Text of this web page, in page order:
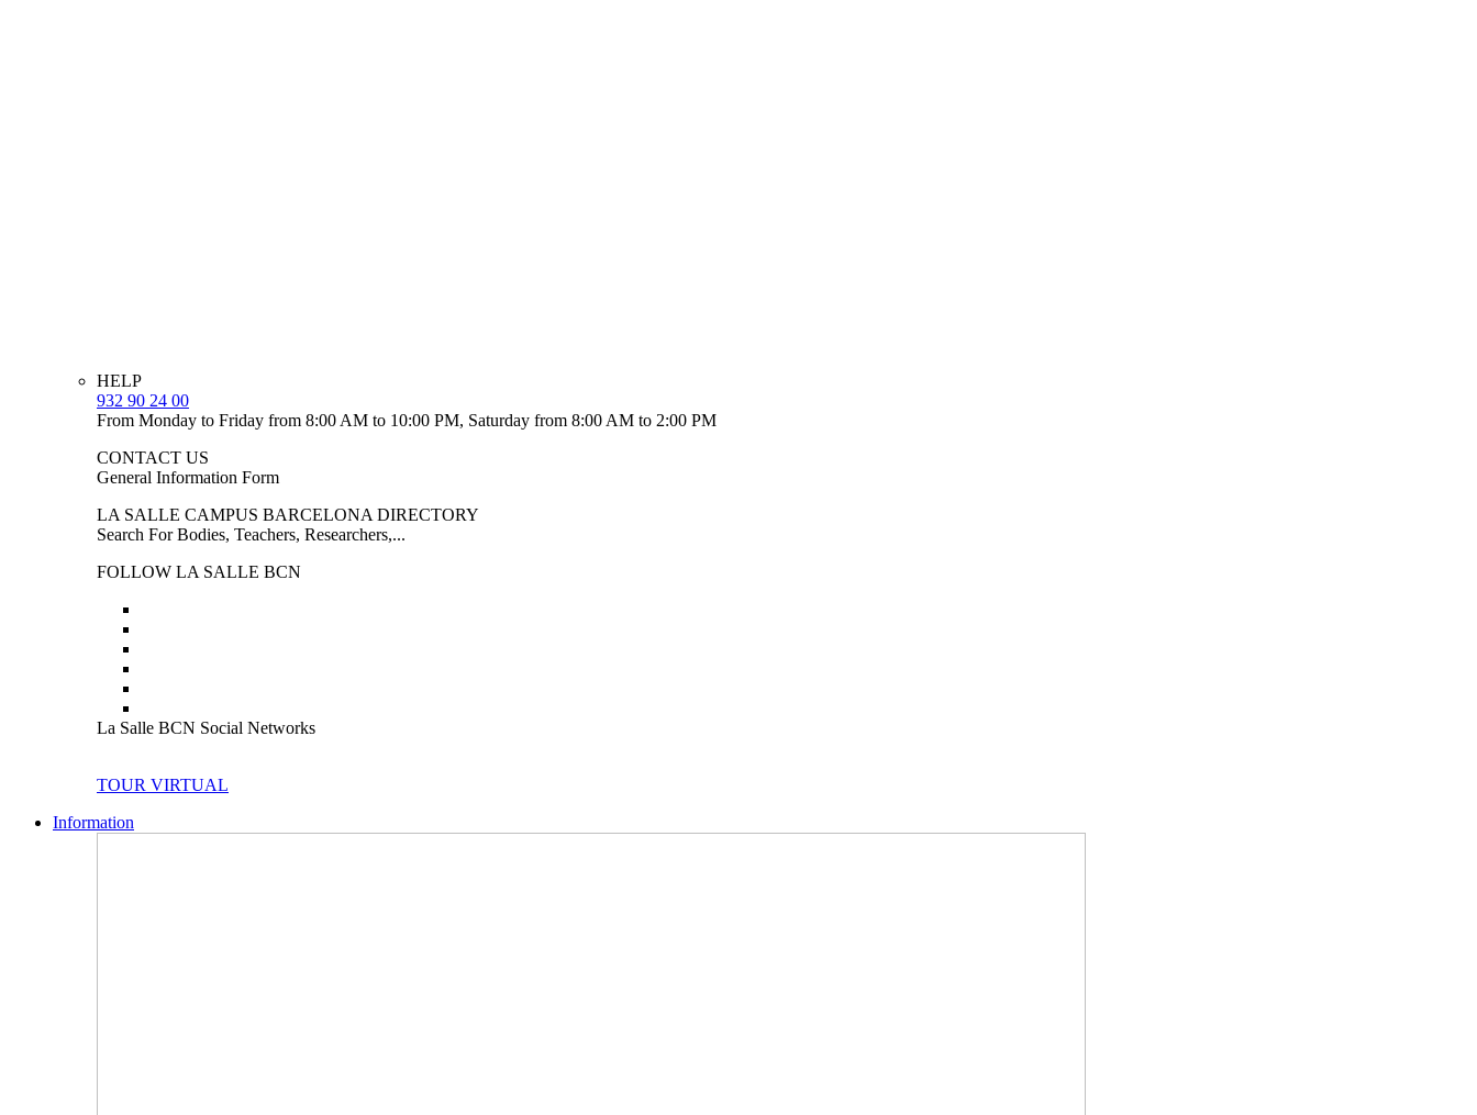
HELP
932 90 24 00
From Monday to Friday from 8:00 AM to 10:00 PM, Saturday from 8:00 AM to 2:00 PM
CONTACT US
General Information Form
LA SALLE CAMPUS BARCELONA DIRECTORY
Search For Bodies, Teachers, Researchers,...
FOLLOW LA SALLE BCN
La Salle BCN Social Networks
TOUR VIRTUAL
Information